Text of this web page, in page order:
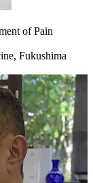
of Pain
Fukushima